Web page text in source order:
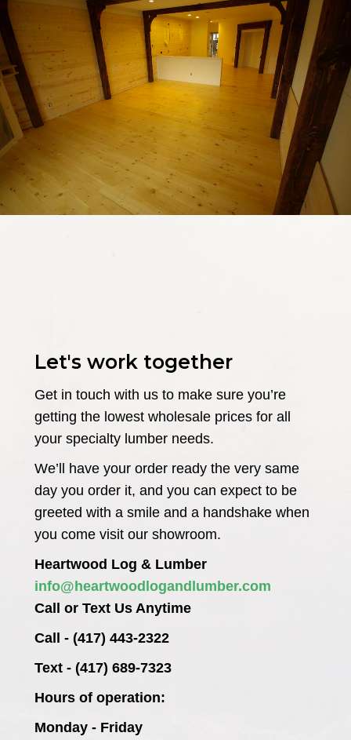
Let's work together
Get in touch with us to make sure you’re
getting the lowest wholesale prices for all
your specialty lumber needs.
We’ll have your order ready the very same
day you order it, and you can expect to be
greeted with a smile and a handshake when
you come visit our showroom.
Heartwood Log & Lumber
info@heartwoodlogandlumber.com
Call or Text Us Anytime
Call - (417) 443-2322
Text - (417) 689-7323
Hours of operation:
Monday - Friday